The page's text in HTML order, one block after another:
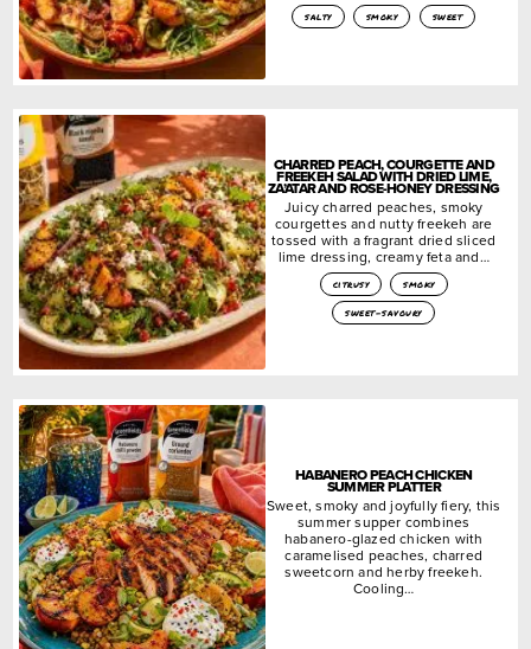
salty smoky sweet
CHARRED PEACH, COURGETTE AND
FREEKEH SALAD WITH DRIED LIME,
ZA’ATAR AND ROSE-HONEY DRESSING
Juicy charred peaches, smoky
courgettes and nutty freekeh are
tossed with a fragrant dried sliced
lime dressing, creamy feta and…
citrusy
smoky
sweet-savoury
HABANERO PEACH CHICKEN
SUMMER PLATTER
Sweet, smoky and joyfully fiery, this
summer supper combines
habanero-glazed chicken with
caramelised peaches, charred
sweetcorn and herby freekeh.
Cooling…